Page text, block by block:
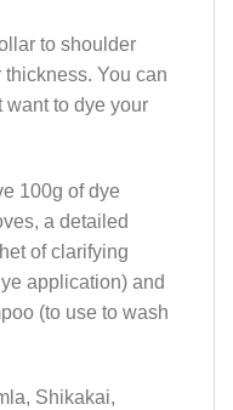
to shoulder
You can
want to dye your
100g of dye
a detailed
of clarifying
application) and
(to use to wash
Shikakai,